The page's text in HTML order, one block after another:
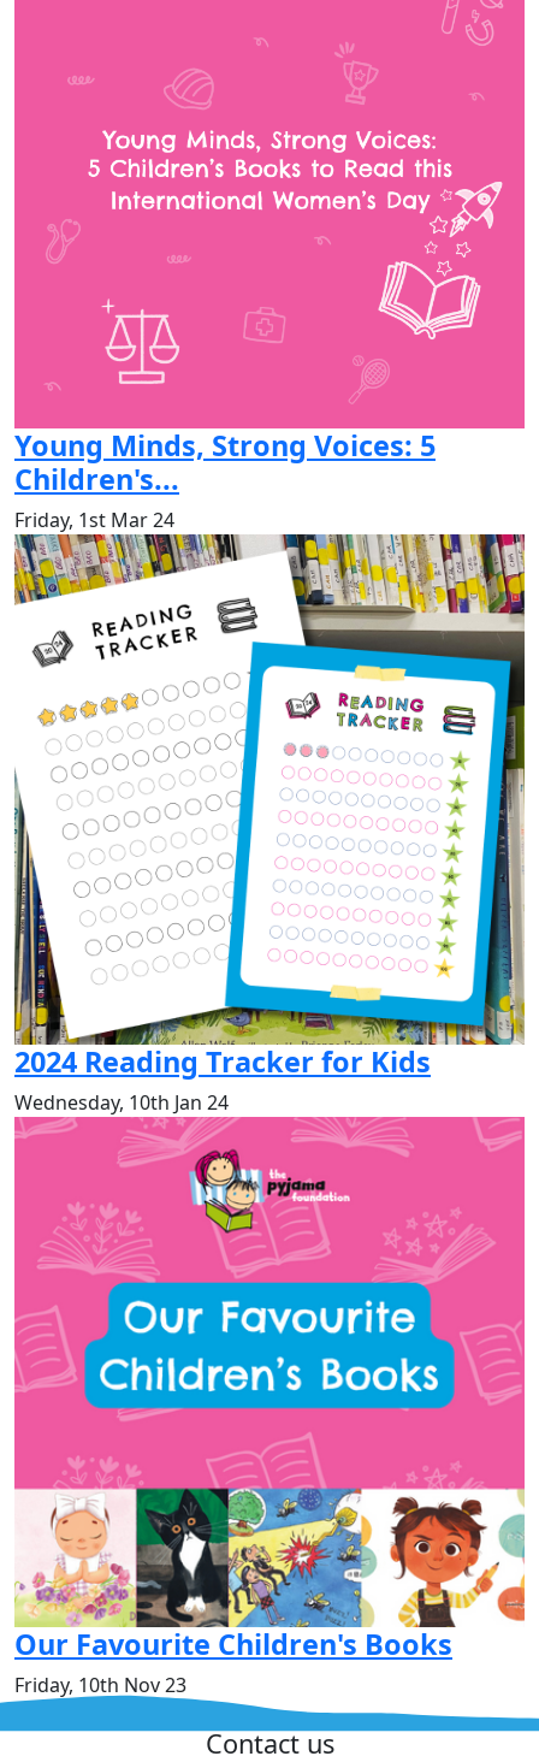
Young Minds, Strong Voices: 5
Children's...
Friday, 1st Mar 24
2024 Reading Tracker for Kids
Wednesday, 10th Jan 24
Our Favourite Children's Books
Friday, 10th Nov 23
Contact us